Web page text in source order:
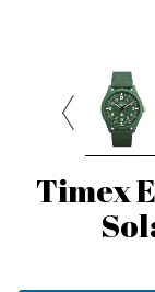
Timex